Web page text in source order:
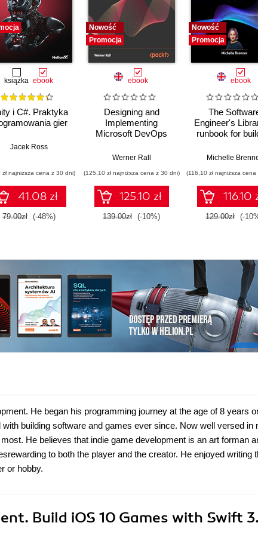
książka ebook
i C#. Praktyka
gier
Jacek Ross
zł najniższa cena z 30 dni)
41.08 zł
79.00zł (-48%)
Nowość
Promocja
ebook
Designing and
Implementing
Microsoft DevOps
Certification Guide.
expertise, pass the
AZ-400 with
confidence, and
boost your cloud
career
Werner Rall
(125,10 zł najniższa cena z 30 dni)
125.10 zł
139.00zł (-10%)
Nowość
Promocja
ebook
The
Engineer's
runbook for
a resilient
Michelle
(116,10 zł najniższa
116.10
129.00zł (-
He began his programming journey at the age of 8 years
building software and games ever since. Now well versed in
He believes that indie game development is an art forman
to both the player and the creator. He enjoyed writing
or hobby.
Build iOS 10 Games with Swift